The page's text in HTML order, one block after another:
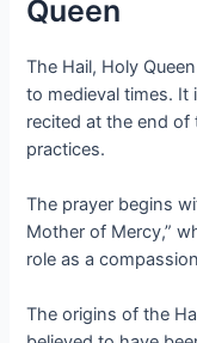
Queen
The Hail, Holy
to medieval times. It
recited at the end of
practices.
The prayer begins
Mother of Mercy,”
role as a
The origins of the